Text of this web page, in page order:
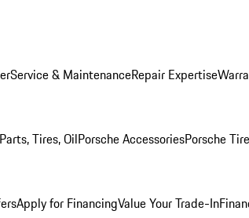
Service & MaintenanceRepair Expertise
Tires, OilPorsche AccessoriesPorsche
Apply for FinancingValue Your Trade-In